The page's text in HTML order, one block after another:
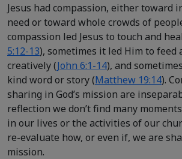
Jesus had compassion, either toward
need or toward whole crowds of
compassion led Jesus to touch and
5:12-13), sometimes it led Him to feed
creatively (John 6:1-14), and
kind word or story (Matthew 19:14).
sharing in God’s mission are
reflection we don’t find many
in our lives or the activities of our
re-evaluate how, or even if, we are
mission.